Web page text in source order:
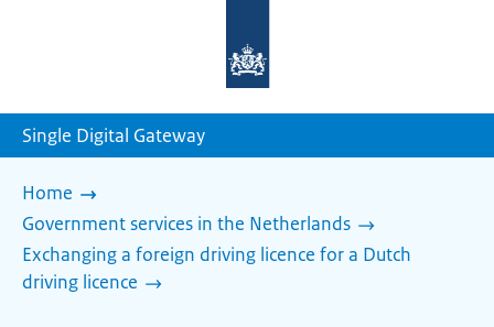
homepage
Single Digital Gateway
Home
Government services in the Netherlands
Exchanging a foreign driving licence for a Dutch
driving licence